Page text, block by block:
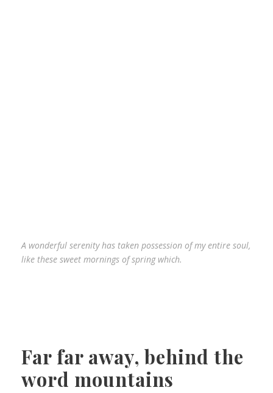
A wonderful serenity has taken possession of my entire soul,
like these sweet mornings of spring which.
Far far away, behind the
word mountains